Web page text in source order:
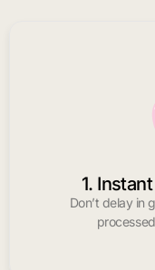
1.
Don’t delay in